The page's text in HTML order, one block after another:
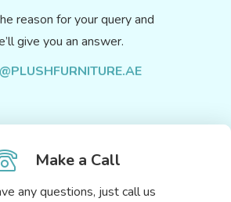
reason for your query and
give you an answer.
Make a Call
any questions, just call us